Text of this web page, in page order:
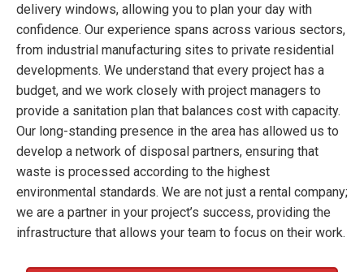
delivery windows, allowing you to plan your day with
confidence. Our experience spans across various sectors,
from industrial manufacturing sites to private residential
developments. We understand that every project has a
budget, and we work closely with project managers to
provide a sanitation plan that balances cost with capacity.
Our long-standing presence in the area has allowed us to
develop a network of disposal partners, ensuring that
waste is processed according to the highest
environmental standards. We are not just a rental company;
we are a partner in your project’s success, providing the
infrastructure that allows your team to focus on their work.